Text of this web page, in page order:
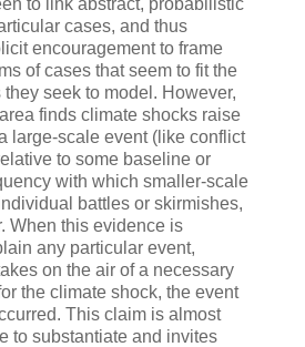
cases, and thus
encouragement to frame
of cases that seem to fit the
seek to model. However,
finds climate shocks raise
large-scale event (like conflict
to some baseline or
with which smaller-scale
battles or skirmishes,
When this evidence is
any particular event,
on the air of a necessary
the climate shock, the event
This claim is almost
to substantiate and invites